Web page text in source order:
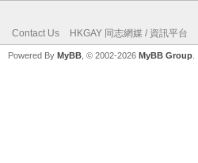
Contact Us HKGAY 同志網媒 / 資訊平台
Powered By MyBB , © 2002-2026 MyBB Group